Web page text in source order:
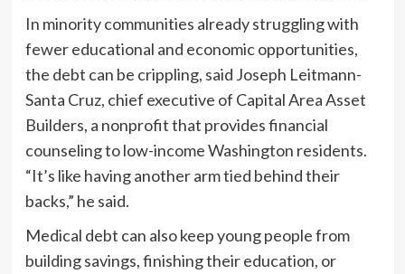
In minority communities already struggling with
fewer educational and economic opportunities,
the debt can be crippling, said Joseph Leitmann-
Santa Cruz, chief executive of Capital Area Asset
Builders, a nonprofit that provides financial
counseling to low-income Washington residents.
“It’s like having another arm tied behind their
backs,” he said.
Medical debt can also keep young people from
building savings, finishing their education, or